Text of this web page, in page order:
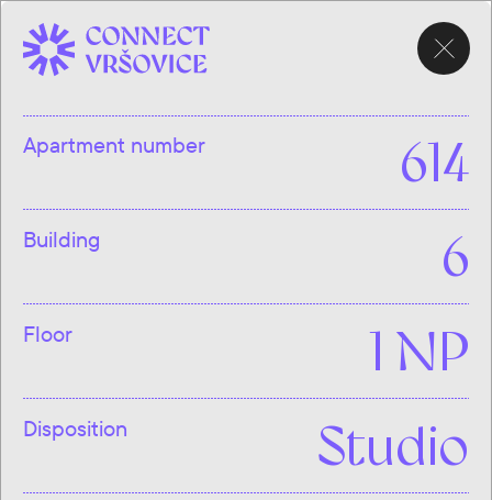
Apartment number 614
Building 6
Floor 1 NP
Disposition Studio